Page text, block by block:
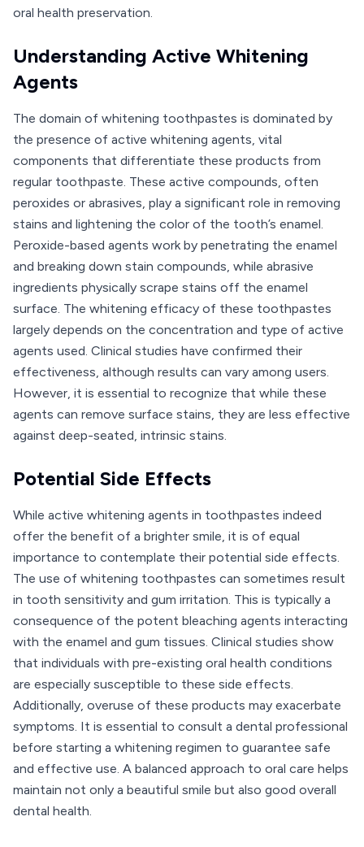
oral health preservation.
Understanding Active Whitening
Agents
The domain of whitening toothpastes is dominated by
the presence of active whitening agents, vital
components that differentiate these products from
regular toothpaste. These active compounds, often
peroxides or abrasives, play a significant role in removing
stains and lightening the color of the tooth’s enamel.
Peroxide-based agents work by penetrating the enamel
and breaking down stain compounds, while abrasive
ingredients physically scrape stains off the enamel
surface. The whitening efficacy of these toothpastes
largely depends on the concentration and type of active
agents used. Clinical studies have confirmed their
effectiveness, although results can vary among users.
However, it is essential to recognize that while these
agents can remove surface stains, they are less effective
against deep-seated, intrinsic stains.
Potential Side Effects
While active whitening agents in toothpastes indeed
offer the benefit of a brighter smile, it is of equal
importance to contemplate their potential side effects.
The use of whitening toothpastes can sometimes result
in tooth sensitivity and gum irritation. This is typically a
consequence of the potent bleaching agents interacting
with the enamel and gum tissues. Clinical studies show
that individuals with pre-existing oral health conditions
are especially susceptible to these side effects.
Additionally, overuse of these products may exacerbate
symptoms. It is essential to consult a dental professional
before starting a whitening regimen to guarantee safe
and effective use. A balanced approach to oral care helps
maintain not only a beautiful smile but also good overall
dental health.